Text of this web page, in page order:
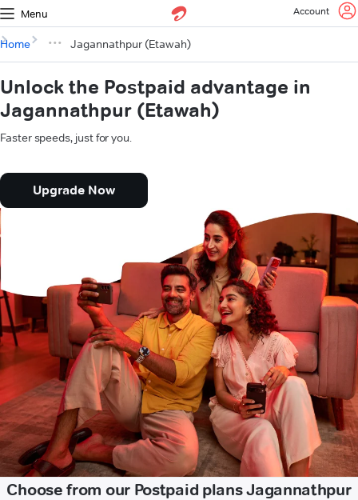
Menu Account
Home Jagannathpur (Etawah)
Unlock the Postpaid advantage in
Jagannathpur (Etawah)
Faster speeds, just for you.
Upgrade Now
Choose from our Postpaid plans Jagannathpur